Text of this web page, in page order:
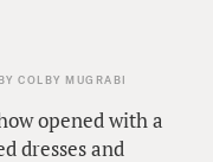
BY COLBY MUGRABI
opened with a
dresses and